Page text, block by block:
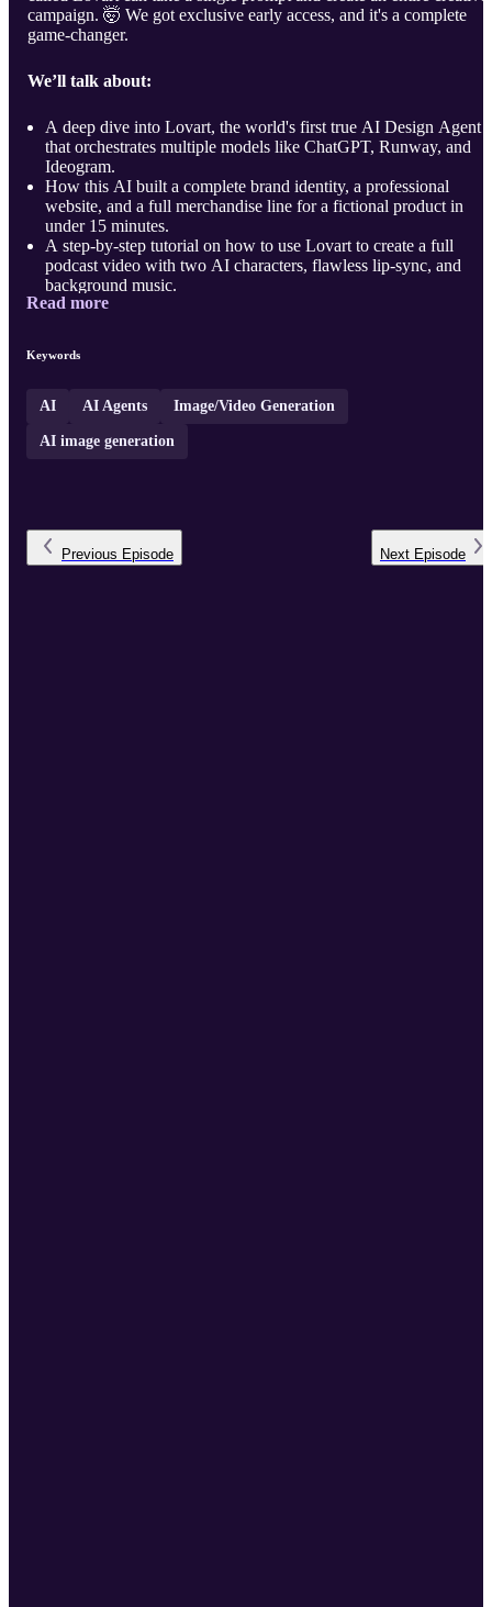
campaign. 🤯 We got exclusive early access, and it's a complete
game-changer.
We’ll talk about:
A deep dive into Lovart, the world's first true AI Design Agent
that orchestrates multiple models like ChatGPT, Runway, and
Ideogram.
How this AI built a complete brand identity, a professional
website, and a full merchandise line for a fictional product in
under 15 minutes.
A step-by-step tutorial on how to use Lovart to create a full
podcast video with two AI characters, flawless lip-sync, and
background music.
The agent's process for designing a multi-screen mobile app UI,
Read more
Keywords
AI AI Agents Image/Video Generation
AI image generation
Previous Episode Next Episode